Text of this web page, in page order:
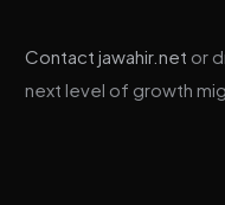
Contact jawahir.net or
next level of growth